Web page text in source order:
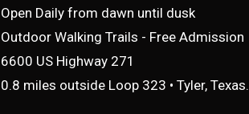
Open Daily from dawn until dusk
Outdoor Walking Trails - Free Admission
6600 US Highway 271
0.8 miles outside Loop 323 • Tyler, Texas.